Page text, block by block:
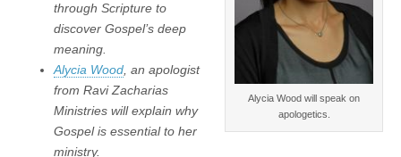
Alycia Wood will speak on
apologetics.
through Scripture to
discover Gospel’s deep
meaning.
Alycia Wood, an apologist
from Ravi Zacharias
Ministries will explain why
Gospel is essential to her
ministry.